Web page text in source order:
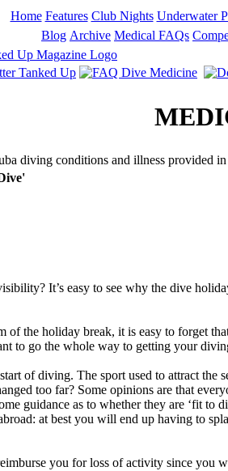
Home Features Club Nights Underwater
Blog Archive Medical FAQs
diving conditions and illness provided
It’s easy to see why the dive
the holiday break, it is easy to forget
to go the whole way to getting your
of diving. The sport used to attract
too far? Some opinions are that
guidance as to whether they are ‘fit to
at best you will end up having to
you for loss of activity since you